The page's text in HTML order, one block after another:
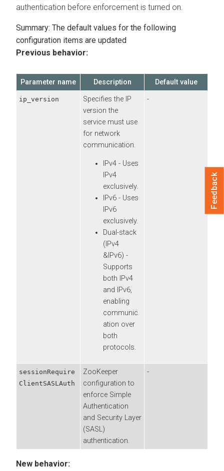
authentication before enforcement is turned on.
Summary: The default values for the following
configuration items are updated
Previous behavior:
Parameter name Description Default value
ip_version
Specifies the IP
version the
service must use
for network
communication.
IPv4 - Uses
IPv4
exclusively.
IPv6 - Uses
IPv6
exclusively.
Dual-stack
(IPv4
&IPv6) -
Supports
both IPv4
and IPv6,
enabling
communic
ation over
both
protocols.
-
sessionRequire
ClientSASLAuth
ZooKeeper
configuration to
enforce Simple
Authentication
and Security Layer
(SASL)
authentication.
-
New behavior:
Feedback